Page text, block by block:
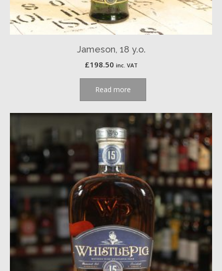
Jameson, 18 y.o.
£198.50 inc. VAT
Read more